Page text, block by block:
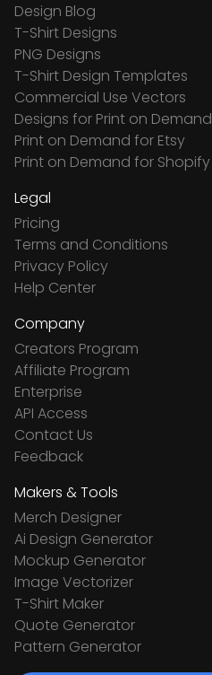
Design Blog
T-Shirt Designs
PNG Designs
T-Shirt Design Templates
Commercial Use Vectors
Designs for Print on Demand
Print on Demand for Etsy
Print on Demand for Shopify
Legal
Pricing
Terms and Conditions
Privacy Policy
Help Center
Company
Creators Program
Affiliate Program
Enterprise
API Access
Contact Us
Feedback
Makers & Tools
Merch Designer
Ai Design Generator
Mockup Generator
Image Vectorizer
T-Shirt Maker
Quote Generator
Pattern Generator